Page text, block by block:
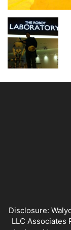
Disclosure:
LLC Associates